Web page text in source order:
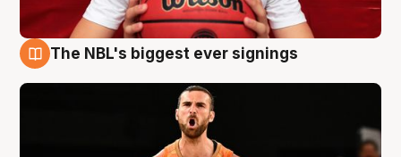
The NBL's biggest ever signings